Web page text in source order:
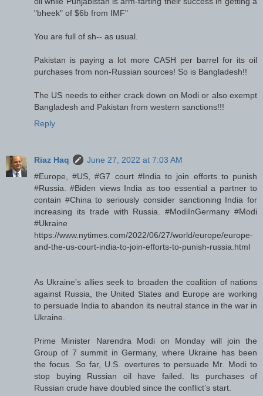
"bheek" of $6b from IMF"
You are full of sh-- as usual.
Pakistan is paying a lot more CASH per barrel for its oil
purchases from non-Russian sources! So is Bangladesh!!
The US needs to either crack down on Modi or also exempt
Bangladesh and Pakistan from western sanctions!!!
Reply
Riaz Haq
June 27, 2022 at 7:03 AM
#Europe, #US, #G7 court #India to join efforts to punish
#Russia. #Biden views India as too essential a partner to
contain #China to seriously consider sanctioning India for
increasing its trade with Russia. #ModiInGermany #Modi
#Ukraine
https://www.nytimes.com/2022/06/27/world/europe/europe-
and-the-us-court-india-to-join-efforts-to-punish-russia.html
As Ukraine’s allies seek to broaden the coalition of nations
against Russia, the United States and Europe are working
to persuade India to abandon its neutral stance in the war in
Ukraine.
Prime Minister Narendra Modi on Monday will join the
Group of 7 summit in Germany, where Ukraine has been
the focus. So far, U.S. overtures to persuade Mr. Modi to
stop buying Russian oil have failed. Its purchases of
Russian crude have doubled since the conflict’s start.